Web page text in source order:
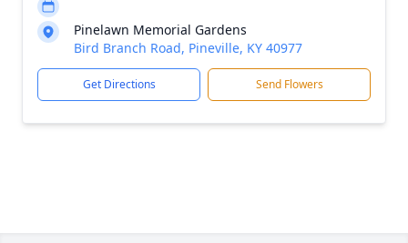
Pinelawn Memorial Gardens
Bird Branch Road, Pineville, KY 40977
Get Directions Send Flowers